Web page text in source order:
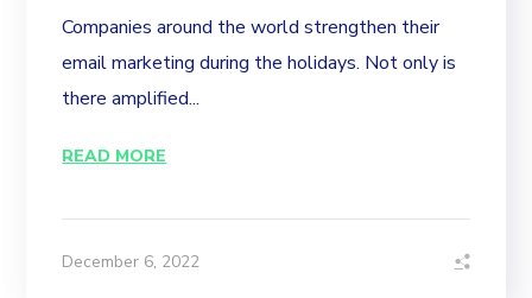
Companies around the world strengthen their
email marketing during the holidays. Not only is
there amplified...
READ MORE
December 6, 2022